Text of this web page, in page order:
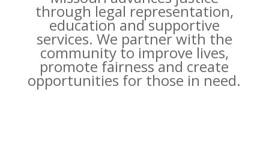
through legal representation,
education and supportive
services. We partner with the
community to improve lives,
promote fairness and create
opportunities for those in need.